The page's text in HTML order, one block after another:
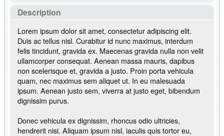
Description
Lorem ipsum dolor sit amet, consectetur adipiscing elit.
Duis ac tellus nisl. Curabitur id nunc maximus, interdum
felis tincidunt, gravida ex. Maecenas gravida nulla non velit
ullamcorper consequat. Aenean massa mauris, dapibus
non scelerisque et, gravida a justo. Proin porta vehicula
quam, nec maximus sem aliquet ut. In eu malesuada
ipsum. Aenean justo sem, viverra at justo eget, bibendum
dignissim purus.
Donec vehicula ex dignissim, rhoncus odio ultricies,
hendrerit nisi. Aliquam ipsum nisl, iaculis quis tortor eu,